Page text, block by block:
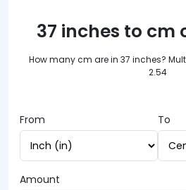
37 inches to cm
How many cm are in 37 inches?
2.54
From To
Amount